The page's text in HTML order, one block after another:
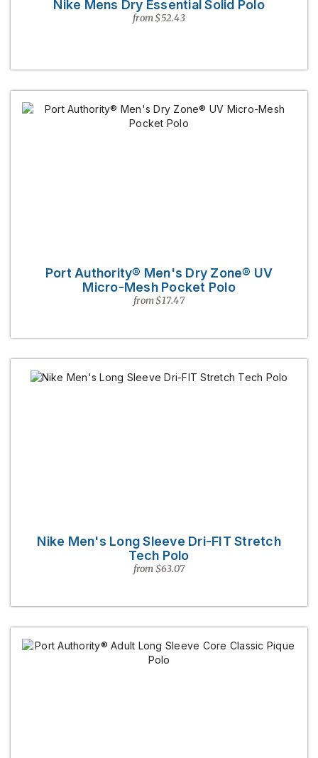
Nike Mens Dry Essential Solid Polo
from $52.43
Port Authority® Men's Dry Zone® UV
Micro-Mesh Pocket Polo
from $17.47
Nike Men's Long Sleeve Dri-FIT Stretch
Tech Polo
from $63.07